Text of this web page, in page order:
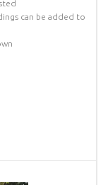
can be added to